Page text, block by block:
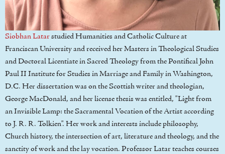
Siobhan Latarstudied Humanities and Catholic Culture at
Franciscan University and received her Masters in Theological Studies
and Doctoral Licentiate in Sacred Theology from the Pontifical John
Paul II Institute for Studies in Marriage and Family in Washington,
D.C. Her dissertation was on the Scottish writer and theologian,
George MacDonald, and her license thesis was entitled, "Light from
an Invisible Lamp: the Sacramental Vocation of the Artist according
to J. R. R. Tolkien". Her work and interests include philosophy,
Church history, the intersection of art, literature and theology, and the
sanctity of work and the lay vocation. Professor Latar teaches courses